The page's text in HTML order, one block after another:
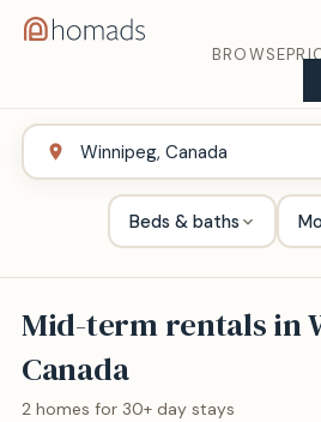
BROWSE
Beds & baths
Mid-term rentals in
Canada
2 homes for 30+ day stays